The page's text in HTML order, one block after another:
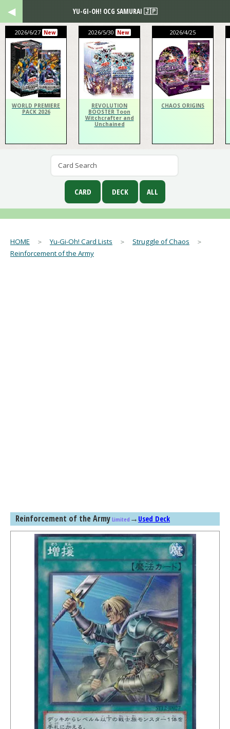
2026/6/27 New
WORLD PREMIERE
PACK 2026
2026/5/30 New
REVOLUTION
BOOSTER Toon
Witchcrafter and
Unchained
2026/4/25
CHAOS ORIGINS
HOME ＞Yu-Gi-Oh! Card Lists ＞ Struggle of Chaos ＞
Reinforcement of the Army
Reinforcement of the Army Limited → Used Deck
YU-GI-OH! OCG SAMURAI 🇯🇵